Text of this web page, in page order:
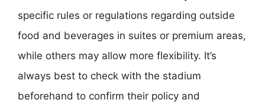
specific rules or regulations regarding outside
food and beverages in suites or premium areas,
while others may allow more flexibility. It’s
always best to check with the stadium
beforehand to confirm their policy and